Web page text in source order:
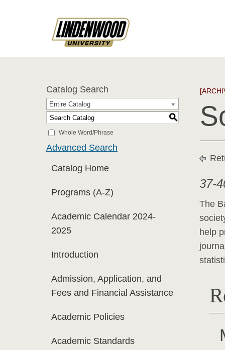
Catalog Search
Entire Catalog
S
Whole Word/Phrase
Advanced Search
Catalog Home
Programs (A-Z)
Academic Calendar 2024-
2025
Introduction
Admission, Application, and
Fees and Financial Assistance
Academic Policies
Academic Standards
37-
The
help